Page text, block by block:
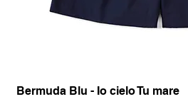
Bermuda Blu - Io cielo Tu mare